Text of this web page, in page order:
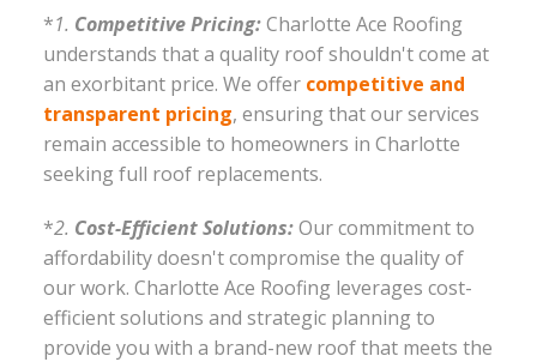
*1. Competitive Pricing:Charlotte Ace Roofing
understands that a quality roof shouldn't come at
an exorbitant price. We offer competitive and
transparent pricing, ensuring that our services
remain accessible to homeowners in Charlotte
seeking full roof replacements.
*2. Cost-Efficient Solutions:Our commitment to
affordability doesn't compromise the quality of
our work. Charlotte Ace Roofing leverages cost-
efficient solutions and strategic planning to
provide you with a brand-new roof that meets the